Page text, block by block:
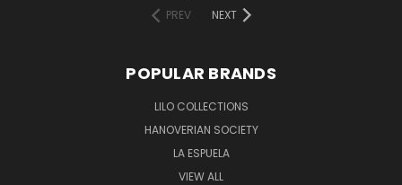
PREV
NEXT
POPULAR BRANDS
LILO COLLECTIONS
HANOVERIAN SOCIETY
LA ESPUELA
VIEW ALL